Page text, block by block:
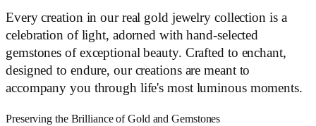
Every creation in our real gold jewelry collection is a
celebration of light, adorned with hand-selected
gemstones of exceptional beauty. Crafted to enchant,
designed to endure, our creations are meant to
accompany you through life's most luminous moments.
Preserving the Brilliance of Gold and Gemstones